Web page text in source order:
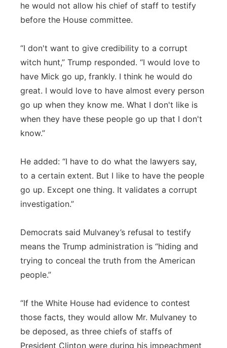
he would not allow his chief of staff to testify
before the House committee.
“I don't want to give credibility to a corrupt
witch hunt,” Trump responded. “I would love to
have Mick go up, frankly. I think he would do
great. I would love to have almost every person
go up when they know me. What I don't like is
when they have these people go up that I don't
know.”
He added: “I have to do what the lawyers say,
to a certain extent. But I like to have the people
go up. Except one thing. It validates a corrupt
investigation.”
Democrats said Mulvaney’s refusal to testify
means the Trump administration is “hiding and
trying to conceal the truth from the American
people.”
“If the White House had evidence to contest
those facts, they would allow Mr. Mulvaney to
be deposed, as three chiefs of staffs of
President Clinton were during his impeachment